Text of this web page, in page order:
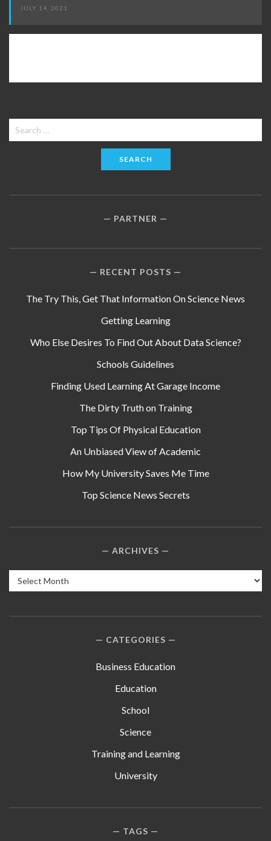
JULY 14, 2021
Search
for:
PARTNER
RECENT POSTS
The Try This, Get That Information On Science News
Getting Learning
Who Else Desires To Find Out About Data Science?
Schools Guidelines
Finding Used Learning At Garage Income
The Dirty Truth on Training
Top Tips Of Physical Education
An Unbiased View of Academic
How My University Saves Me Time
Top Science News Secrets
ARCHIVES
Archives
CATEGORIES
Business Education
Education
School
Science
Training and Learning
University
TAGS